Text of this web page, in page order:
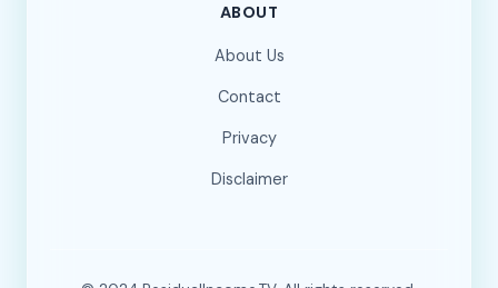
ABOUT
About Us
Contact
Privacy
Disclaimer